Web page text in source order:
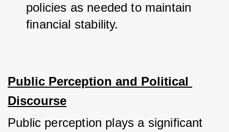
policies as needed to maintain
financial stability.
Public Perception and Political
Discourse
Public perception plays a significant